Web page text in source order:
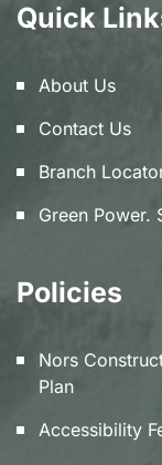
Quick
About Us
Contact Us
Branch
Green Power.
Policies
Nors
Plan
Accessibility